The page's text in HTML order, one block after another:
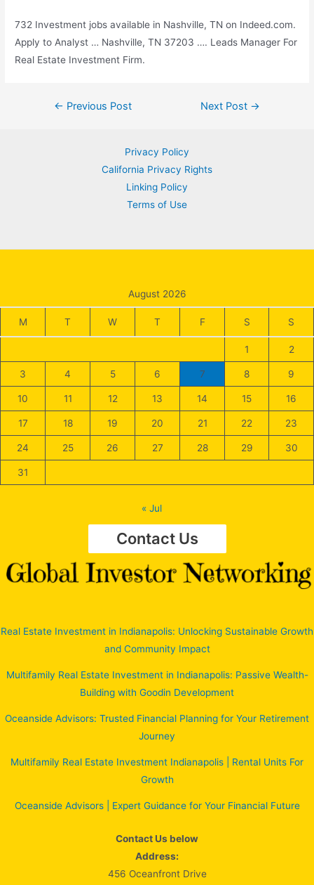
732 Investment jobs available in Nashville, TN on Indeed.com.
Apply to Analyst … Nashville, TN 37203 …. Leads Manager For
Real Estate Investment Firm.
Post← Previous Post Next Post →
Privacy Policy
California Privacy Rights
Linking Policy
Terms of Use
August 2026
M T W T F S S
1 2
3 4 5 6 7 8 9
10 11 12 13 14 15 16
17 18 19 20 21 22 23
24 25 26 27 28 29 30
31
« Jul
Contact Us
Real Estate Investment in Indianapolis: Unlocking Sustainable Growth
and Community Impact
Multifamily Real Estate Investment in Indianapolis: Passive Wealth-
Building with Goodin Development
Oceanside Advisors: Trusted Financial Planning for Your Retirement
Journey
Multifamily Real Estate Investment Indianapolis | Rental Units For
Growth
Oceanside Advisors | Expert Guidance for Your Financial Future
Contact Us below
Address:
456 Oceanfront Drive